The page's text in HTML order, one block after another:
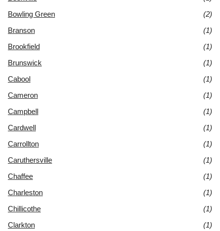
Bowling Green
(2)
Branson
(1)
Brookfield
(1)
Brunswick
(1)
Cabool
(1)
Cameron
(1)
Campbell
(1)
Cardwell
(1)
Carrollton
(1)
Caruthersville
(1)
Chaffee
(1)
Charleston
(1)
Chillicothe
(1)
Clarkton
(1)